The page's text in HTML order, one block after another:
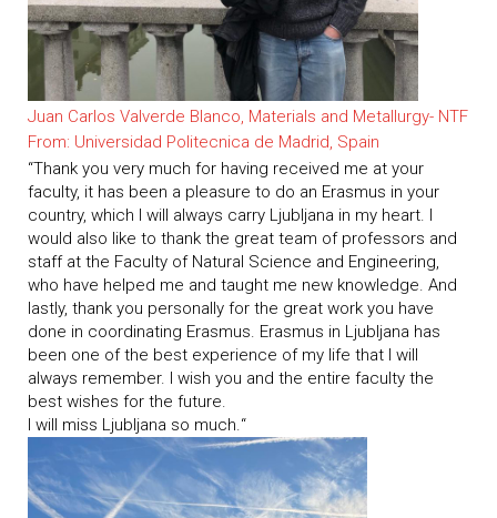
Juan Carlos Valverde Blanco, Materials and Metallurgy- NTF
From: Universidad Politecnica de Madrid, Spain
“Thank you very much for having received me at your
faculty, it has been a pleasure to do an Erasmus in your
country, which I will always carry Ljubljana in my heart. I
would also like to thank the great team of professors and
staffat the Faculty of Natural Science and Engineering,
who have helped me and taught me new knowledge. And
lastly, thank you personally for the great work you have
done in coordinating Erasmus. Erasmus in Ljubljana has
been one of the best experience of my life that I will
always remember. I wish you and the entire faculty the
best wishes for the future.
I will miss Ljubljana so much.“